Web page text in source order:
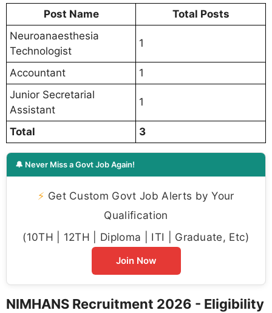
Post Name
Total Posts
Neuroanaesthesia
Technologist
1
Accountant
1
Junior Secretarial
Assistant
1
Total 3
🔔 Never Miss a Govt Job Again!
⚡ Get Custom Govt Job Alerts by Your
Qualification
(10TH | 12TH | Diploma | ITI | Graduate, Etc)
Join Now
NIMHANS Recruitment 2026 - Eligibility